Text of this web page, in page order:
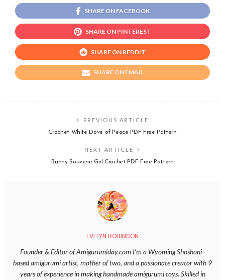
SHARE ON FACEBOOK
SHARE ON PINTEREST
SHARE ON REDDIT
SHARE ON EMAIL
PREVIOUS ARTICLE
Crochet White Dove of Peace PDF Free Pattern
NEXT ARTICLE
Bunny Souvenir Girl Crochet PDF Free Pattern
EVELYN ROBINSON
Founder & Editor of Amigurumiday.com I’m a Wyoming Shoshoni–
based amigurumi artist, mother of two, and a passionate creator with 9
years of experience in making handmade amigurumi toys. Skilled in